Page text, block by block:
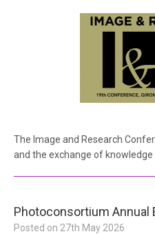
The Image and Research
and the exchange of knowledge
Photoconsortium Annual
Posted on 27th May 2026